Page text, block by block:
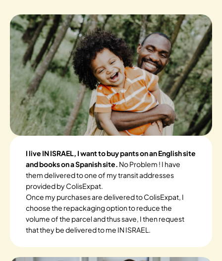
I live IN ISRAEL, I want to buy pants on an English site
and books on a Spanish site. No Problem ! I have
them delivered to one of my transit addresses
provided by ColisExpat.
Once my purchases are delivered to ColisExpat, I
choose the repackaging option to reduce the
volume of the parcel and thus save, I then request
that they be delivered to me IN ISRAEL.